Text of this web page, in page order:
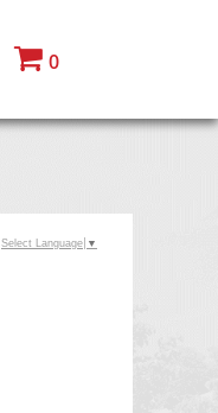
0
Select Language ▼